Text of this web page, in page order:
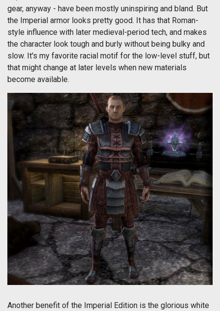
gear, anyway - have been mostly uninspiring and bland. But
the Imperial armor looks pretty good. It has that Roman-
style influence with later medieval-period tech, and makes
the character look tough and burly without being bulky and
slow. It's my favorite racial motif for the low-level stuff, but
that might change at later levels when new materials
become available.
Another benefit of the Imperial Edition is the glorious white